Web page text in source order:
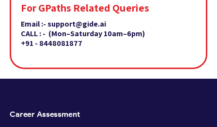
For GPaths Related Queries
Email :- support@gide.ai
CALL : - (Mon–Saturday 10am–6pm)
+91 - 8448081877
Career Assessment